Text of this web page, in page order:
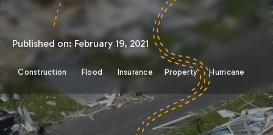
Published on: February 19, 2021
Construction Flood Insurance Property Hurricane